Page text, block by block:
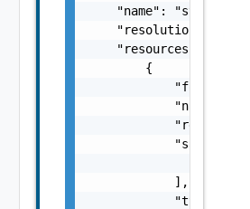
    "name": "string",
    "resources": [
        {
"fqdn":
"name":
            "sans": [
            ],
"type":